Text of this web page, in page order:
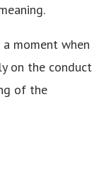
moment when
on the conduct
of the